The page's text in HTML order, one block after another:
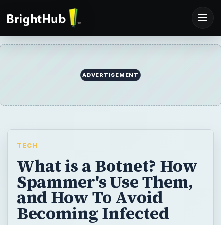
ADVERTISEMENT
TECH
What is a Botnet? How
Spammer's Use Them,
and How To Avoid
Becoming Infected